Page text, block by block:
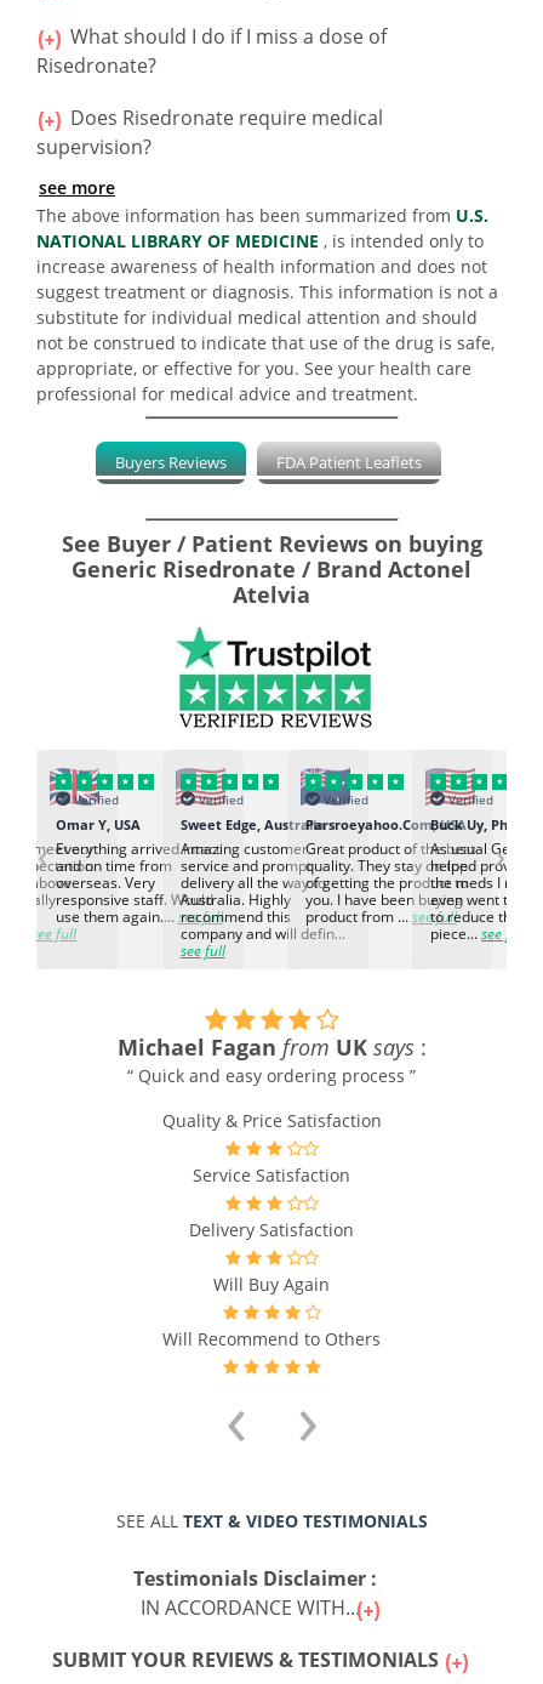
Risedronate?
supervision?
see more
The above information has been summarized from U.S.
NATIONAL LIBRARY OF MEDICINE , is intended only to
increase awareness of health information and does not
suggest treatment or diagnosis. This information is not a
substitute for individual medical attention and should
not be construed to indicate that use of the drug is safe,
appropriate, or effective for you. See your health care
professional for medical advice and treatment.
Buyers Reviews FDA Patient Leaflets
See Buyer / Patient Reviews on buying
Generic Risedronate / Brand Actonel
Atelvia
to meet our
expectation.
go above
Really
see full
Verified
Omar Y, USA
Everything arrived intact
and on time from
overseas. Very
responsive staff. Would
use them again.... see full
Verified
Sweet Edge, Australia
Amazing customer
service and prompt
delivery all the way to
Australia. Highly
recommend this
company and will defin...
see full
Verified
Parsroeyahoo.Com, USA
Great product of the best
quality. They stay on top
of getting the product to
you. I have been buying
product from ...see full
Verified
Buck Uy,
As usual
helped provided
the meds I need
even went the
to reduce the
piece...see full
‹ ›
Michael Fagan from UK says :
“ Quick and easy ordering process ”
Quality & Price Satisfaction
Service Satisfaction
Delivery Satisfaction
Will Buy Again
Will Recommend to Others
‹ ›
SEE ALL TEXT & VIDEO TESTIMONIALS
Testimonials Disclaimer :
IN ACCORDANCE WITH...
SUBMIT YOUR REVIEWS & TESTIMONIALS